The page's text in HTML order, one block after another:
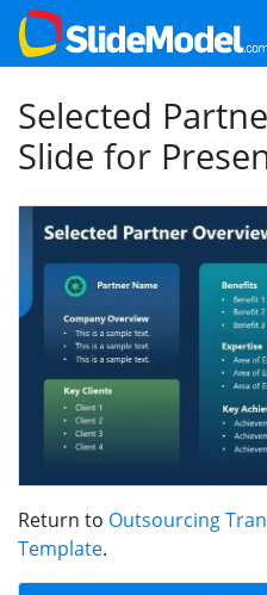
Selected
Slide for
Return to Outsourcing
Template.